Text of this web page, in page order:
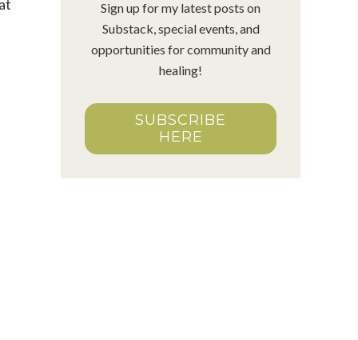
Sign up for my latest posts on
Substack, special events, and
opportunities for community and
healing!
SUBSCRIBE
HERE